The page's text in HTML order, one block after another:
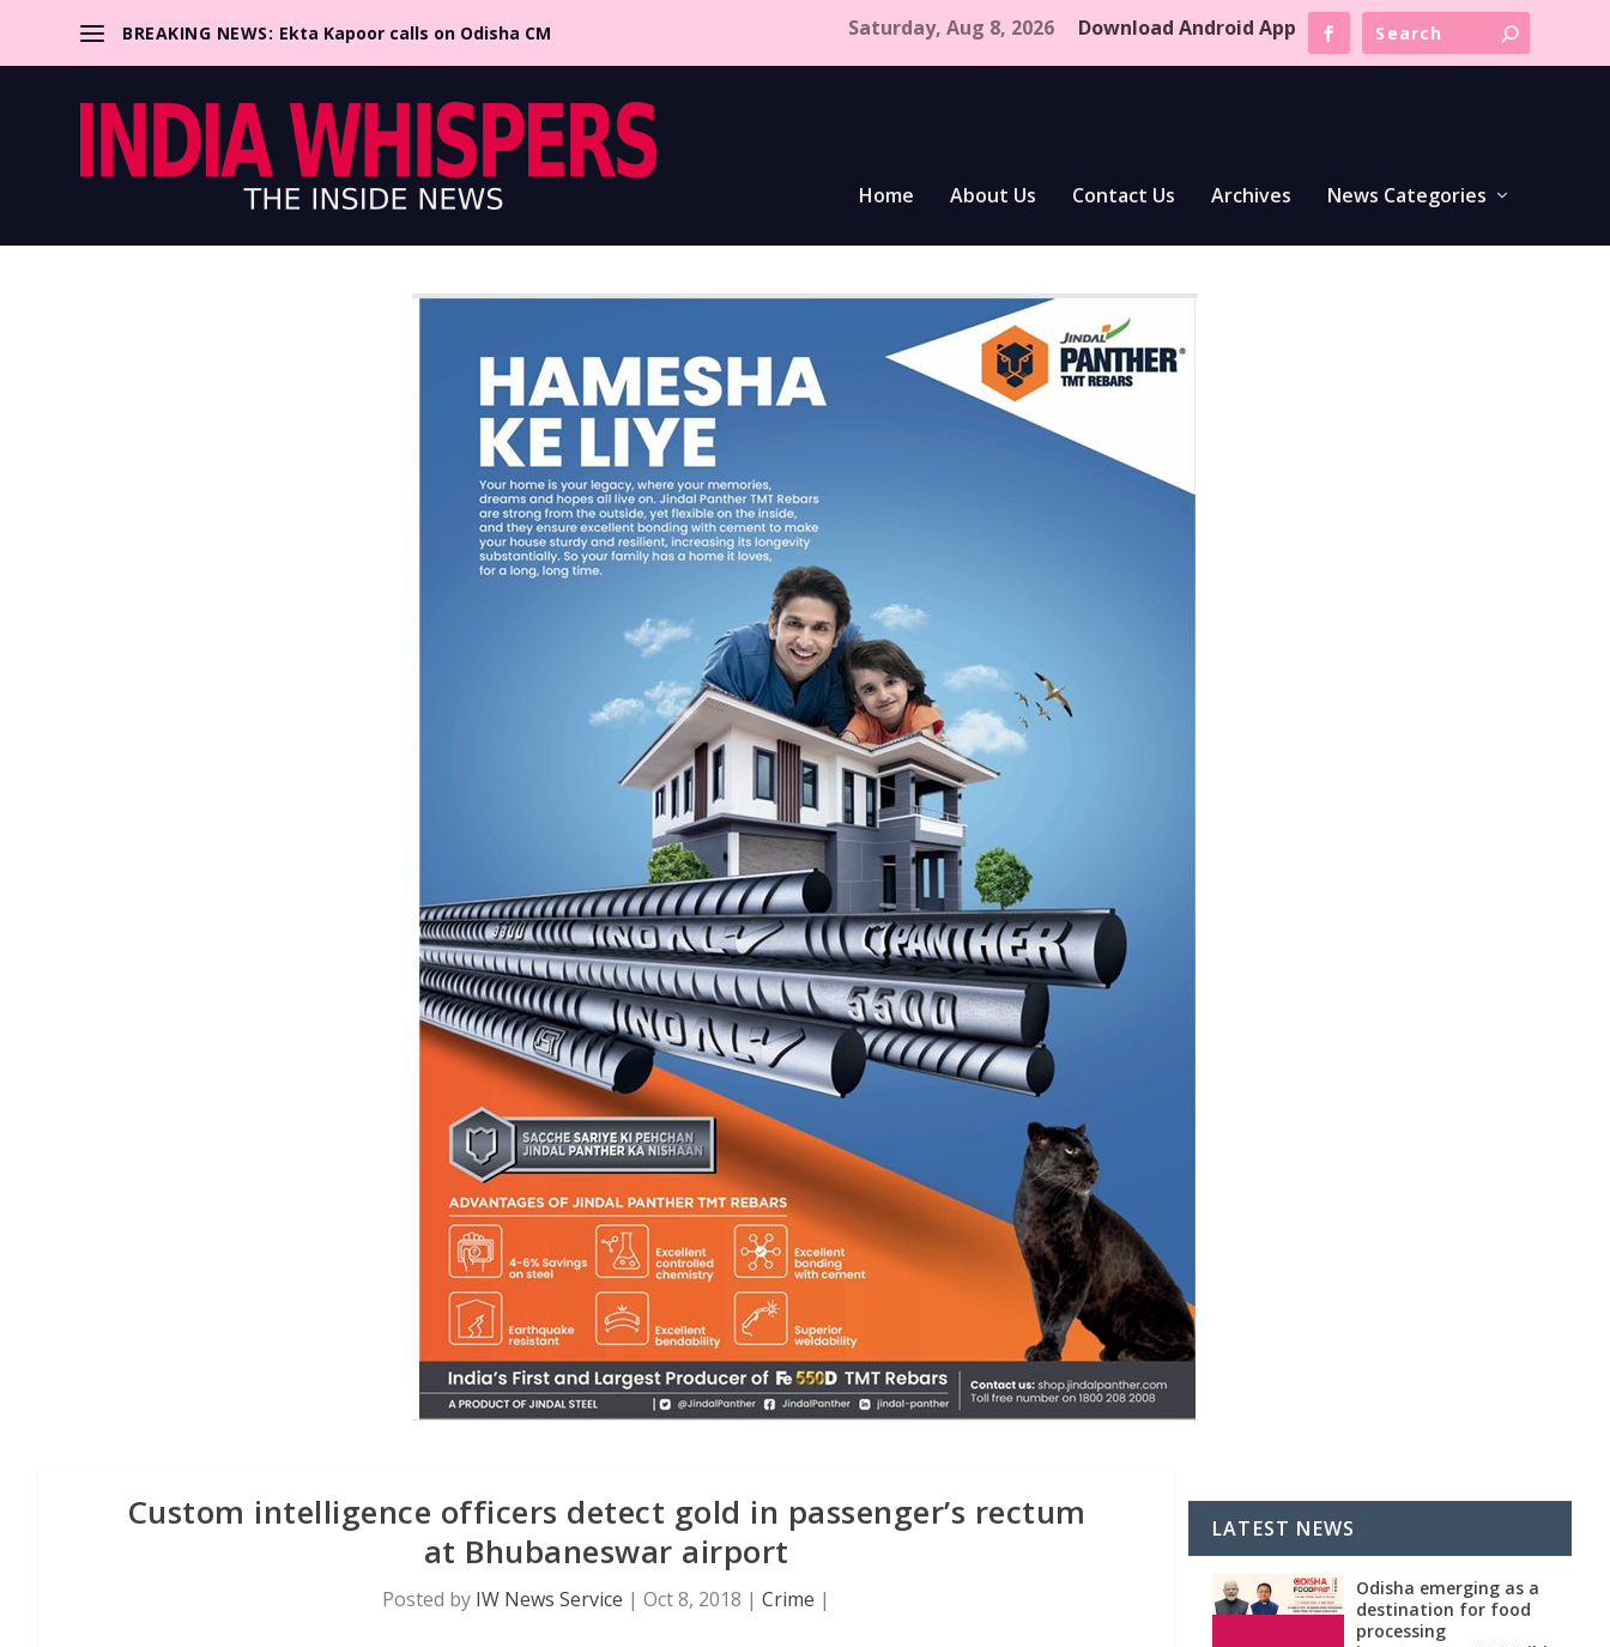
BREAKING NEWS: Ekta Kapoor calls on Odisha CM Saturday, Aug 8, 2026 Download Android App
Home About Us Contact Us Archives News Categories
Custom intelligence officers detect gold in passenger’s rectum
at Bhubaneswar airport
Posted by IW News Service | Oct 8, 2018 | Crime |
LATEST NEWS
Odisha emerging as a
destination for food
processing